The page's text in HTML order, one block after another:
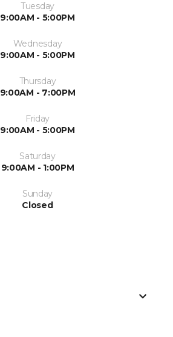
Tuesday
9:00AM - 5:00PM
Wednesday
9:00AM - 5:00PM
Thursday
9:00AM - 7:00PM
Friday
9:00AM - 5:00PM
Saturday
9:00AM - 1:00PM
Sunday
Closed